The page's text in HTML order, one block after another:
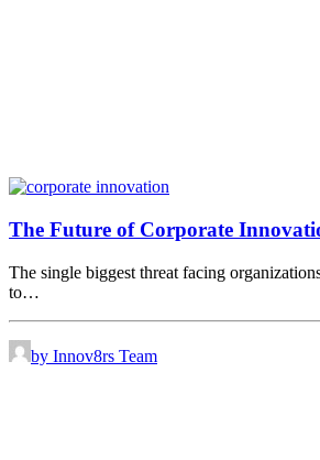
The Future of Corporate
The single biggest threat facing
to…
by Innov8rs Team